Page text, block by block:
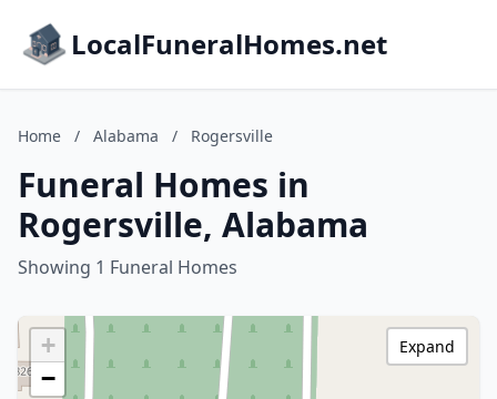
LocalFuneralHomes.net
Home / Alabama / Rogersville
Funeral Homes in
Rogersville, Alabama
Showing 1 Funeral Homes
+
−
Expand